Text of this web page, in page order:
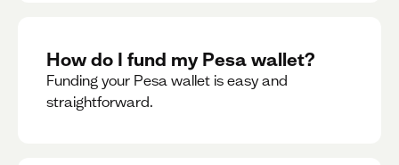
How do I fund my Pesa wallet?
Funding your Pesa wallet is easy and
straightforward.